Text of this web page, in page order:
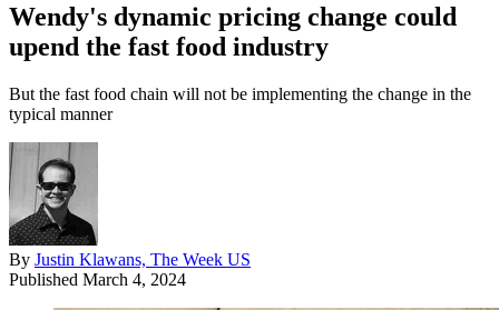
Wendy's dynamic pricing change could
upend the fast food industry
But the fast food chain will not be implementing the change in the
typical manner
By Justin Klawans, The Week US
Published March 4, 2024